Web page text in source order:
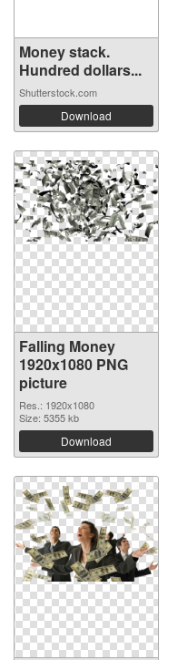
Money stack.
Hundred dollars...
Shutterstock.com
Download
Falling Money
1920x1080 PNG
picture
Res.: 1920x1080
Size: 5355 kb
Download